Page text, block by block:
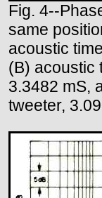
Fig. 4--
same
acoustic
(B) acoustic
3.3482 mS,
tweeter,